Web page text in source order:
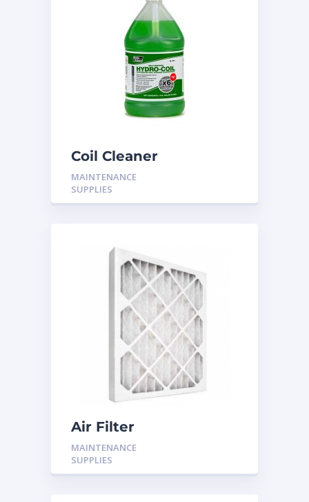
Coil Cleaner
MAINTENANCE
SUPPLIES
Air Filter
MAINTENANCE
SUPPLIES